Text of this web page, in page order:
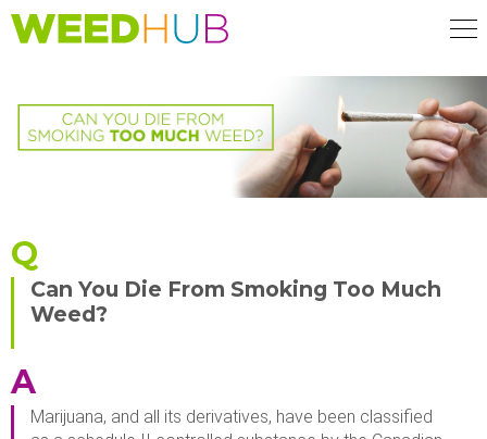
Skip
to
Q
Can You Die From Smoking Too Much
Weed?
A
Marijuana, and all its derivatives, have been classified